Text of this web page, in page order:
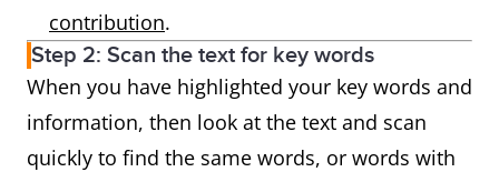
contribution.
Step 2: Scan the text for key words
When you have highlighted your key words and
information, then look at the text and scan
quickly to find the same words, or words with